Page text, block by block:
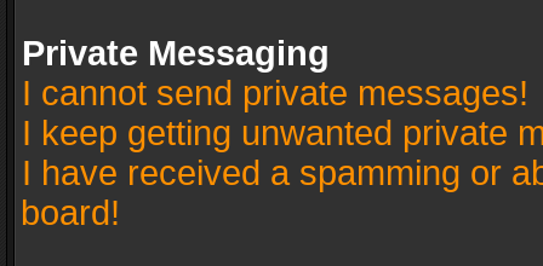
Private Messaging
I cannot send private messages!
I keep getting unwanted private
I have received a spamming or
board!